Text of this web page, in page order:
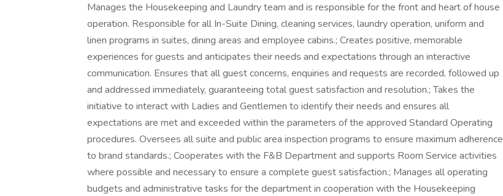
Manages the Housekeeping and Laundry team and is responsible for the front and heart of house
operation. Responsible for all In-Suite Dining, cleaning services, laundry operation, uniform and
linen programs in suites, dining areas and employee cabins.; Creates positive, memorable
experiences for guests and anticipates their needs and expectations through an interactive
communication. Ensures that all guest concerns, enquiries and requests are recorded, followed up
and addressed immediately, guaranteeing total guest satisfaction and resolution.; Takes the
initiative to interact with Ladies and Gentlemen to identify their needs and ensures all
expectations are met and exceeded within the parameters of the approved Standard Operating
procedures. Oversees all suite and public area inspection programs to ensure maximum adherence
to brand standards.; Cooperates with the F&B Department and supports Room Service activities
where possible and necessary to ensure a complete guest satisfaction.; Manages all operating
budgets and administrative tasks for the department in cooperation with the Housekeeping